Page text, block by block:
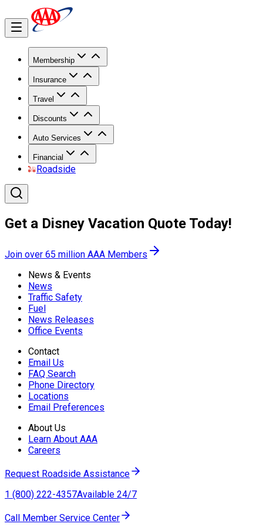
Membership
Insurance
Travel
Discounts
Auto Services
Financial
Roadside
Get a Disney Vacation Quote Today!
Join over 65 million AAA Members
News & Events
News
Traffic Safety
Fuel
News Releases
Office Events
Contact
Email Us
FAQ Search
Phone Directory
Locations
Email Preferences
About Us
Learn About AAA
Careers
Request Roadside Assistance
1 (800) 222-4357Available 24/7
Call Member Service Center